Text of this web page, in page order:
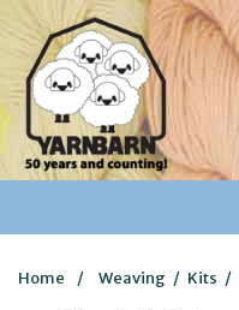
Home / Weaving / Kits /